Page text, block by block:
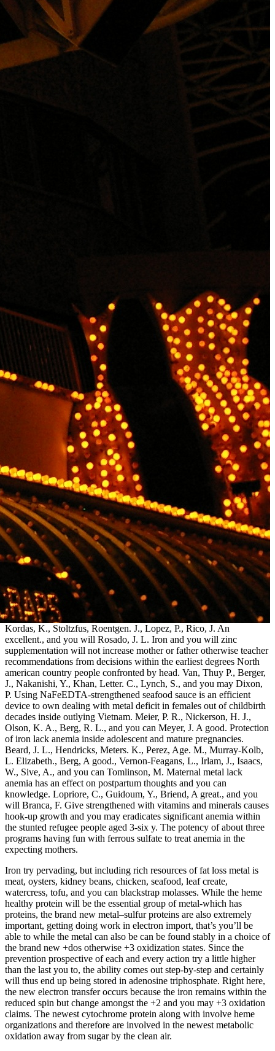
Kordas, K., Stoltzfus, Roentgen. J., Lopez, P., Rico, J. An
excellent., and you will Rosado, J. L. Iron and you will zinc
supplementation will not increase mother or father otherwise teacher
recommendations from decisions within the earliest degrees North
american country people confronted by head. Van, Thuy P., Berger,
J., Nakanishi, Y., Khan, Letter. C., Lynch, S., and you may Dixon,
P. Using NaFeEDTA-strengthened seafood sauce is an efficient
device to own dealing with metal deficit in females out of childbirth
decades inside outlying Vietnam. Meier, P. R., Nickerson, H. J.,
Olson, K. A., Berg, R. L., and you can Meyer, J. A good. Protection
of iron lack anemia inside adolescent and mature pregnancies.
Beard, J. L., Hendricks, Meters. K., Perez, Age. M., Murray-Kolb,
L. Elizabeth., Berg, A good., Vernon-Feagans, L., Irlam, J., Isaacs,
W., Sive, A., and you can Tomlinson, M. Maternal metal lack
anemia has an effect on postpartum thoughts and you can
knowledge. Lopriore, C., Guidoum, Y., Briend, A great., and you
will Branca, F. Give strengthened with vitamins and minerals causes
hook-up growth and you may eradicates significant anemia within
the stunted refugee people aged 3-six y. The potency of about three
programs having fun with ferrous sulfate to treat anemia in the
expecting mothers.
Iron try pervading, but including rich resources of fat loss metal is
meat, oysters, kidney beans, chicken, seafood, leaf create,
watercress, tofu, and you can blackstrap molasses. While the heme
healthy protein will be the essential group of metal-which has
proteins, the brand new metal–sulfur proteins are also extremely
important, getting doing work in electron import, that’s you’ll be
able to while the metal can also be can be found stably in a choice of
the brand new +dos otherwise +3 oxidization states. Since the
prevention prospective of each and every action try a little higher
than the last you to, the ability comes out step-by-step and certainly
will thus end up being stored in adenosine triphosphate. Right here,
the new electron transfer occurs because the iron remains within the
reduced spin but change amongst the +2 and you may +3 oxidation
claims. The newest cytochrome protein along with involve heme
organizations and therefore are involved in the newest metabolic
oxidation away from sugar by the clean air.